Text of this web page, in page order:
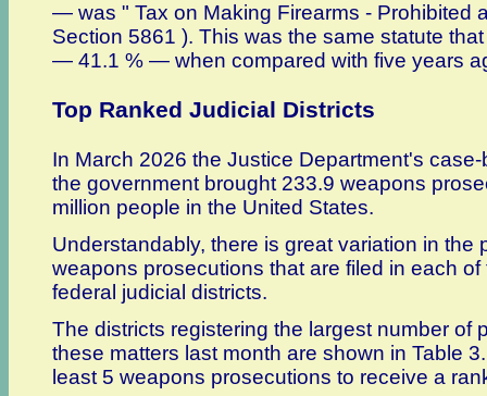
— was " Tax on Making Firearms - Prohibited
Section 5861 ). This was the same statute
— 41.1 % — when compared with five years
Top Ranked Judicial Districts
In March 2026 the Justice Department's
the government brought 233.9 weapons
million people in the United States.
Understandably, there is great variation in the
weapons prosecutions that are filed in each
federal judicial districts.
The districts registering the largest number of
these matters last month are shown in Table
least 5 weapons prosecutions to receive a